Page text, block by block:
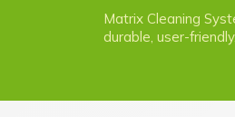
Matrix Cleaning
durable, user-